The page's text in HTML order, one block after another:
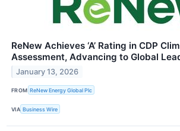
ReNew Achieves ‘A’ Rating in CDP
Assessment, Advancing to Global
January 13, 2026
FROM ReNew Energy Global Plc
VIA Business Wire